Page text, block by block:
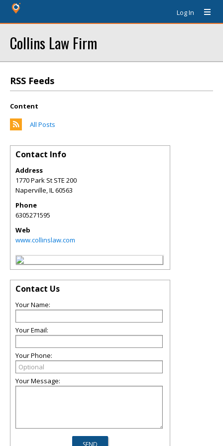
Log In
Collins Law Firm
RSS Feeds
Content
All Posts
Contact Info
Address
1770 Park St STE 200
Naperville,IL60563
Phone
6305271595
Web
www.collinslaw.com
Contact Us
Your Name:
Your Email:
Your Phone:
Your Message: